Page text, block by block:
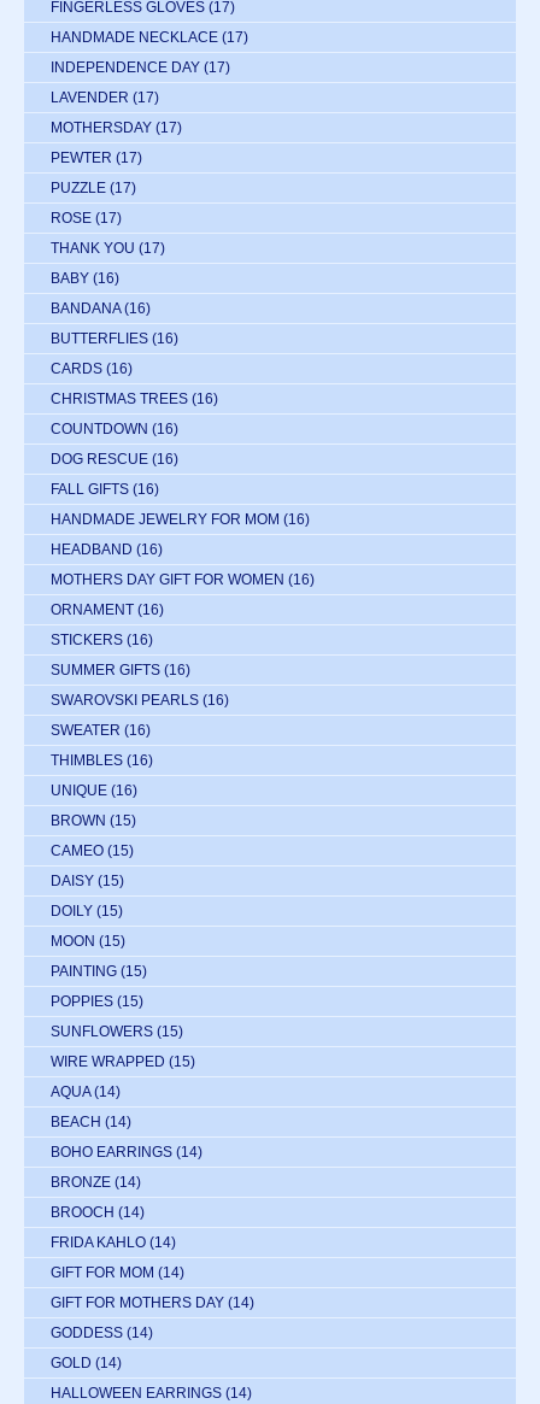
FINGERLESS GLOVES (17)
HANDMADE NECKLACE (17)
INDEPENDENCE DAY (17)
LAVENDER (17)
MOTHERSDAY (17)
PEWTER (17)
PUZZLE (17)
ROSE (17)
THANK YOU (17)
BABY (16)
BANDANA (16)
BUTTERFLIES (16)
CARDS (16)
CHRISTMAS TREES (16)
COUNTDOWN (16)
DOG RESCUE (16)
FALL GIFTS (16)
HANDMADE JEWELRY FOR MOM (16)
HEADBAND (16)
MOTHERS DAY GIFT FOR WOMEN (16)
ORNAMENT (16)
STICKERS (16)
SUMMER GIFTS (16)
SWAROVSKI PEARLS (16)
SWEATER (16)
THIMBLES (16)
UNIQUE (16)
BROWN (15)
CAMEO (15)
DAISY (15)
DOILY (15)
MOON (15)
PAINTING (15)
POPPIES (15)
SUNFLOWERS (15)
WIRE WRAPPED (15)
AQUA (14)
BEACH (14)
BOHO EARRINGS (14)
BRONZE (14)
BROOCH (14)
FRIDA KAHLO (14)
GIFT FOR MOM (14)
GIFT FOR MOTHERS DAY (14)
GODDESS (14)
GOLD (14)
HALLOWEEN EARRINGS (14)